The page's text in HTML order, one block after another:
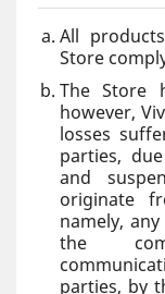
All
Store
The Store
however,
losses
parties,
and
originate
namely,
the
parties, by